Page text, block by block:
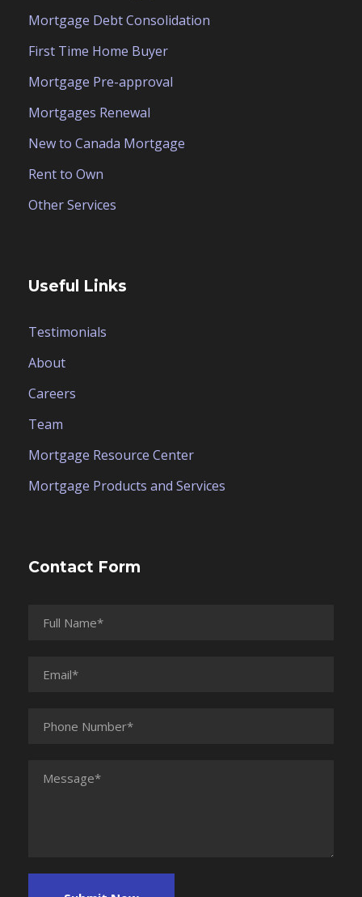
Mortgage Debt Consolidation
First Time Home Buyer
Mortgage Pre-approval
Mortgages Renewal
New to Canada Mortgage
Rent to Own
Other Services
Useful Links
Testimonials
About
Careers
Team
Mortgage Resource Center
Mortgage Products and Services
Contact Form